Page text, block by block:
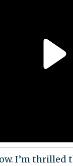
I’m